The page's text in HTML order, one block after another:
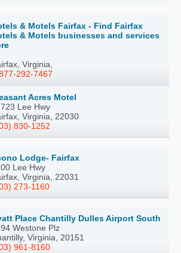
& Motels Fairfax - Find Fairfax
& Motels businesses and services
Virginia,
292-7467
Acres Motel
Lee Hwy
Virginia, 22030
830-1252
Lodge- Fairfax
Lee Hwy
Virginia, 22031
273-1160
Place Chantilly Dulles Airport South
Westone Plz
Virginia, 20151
961-8160